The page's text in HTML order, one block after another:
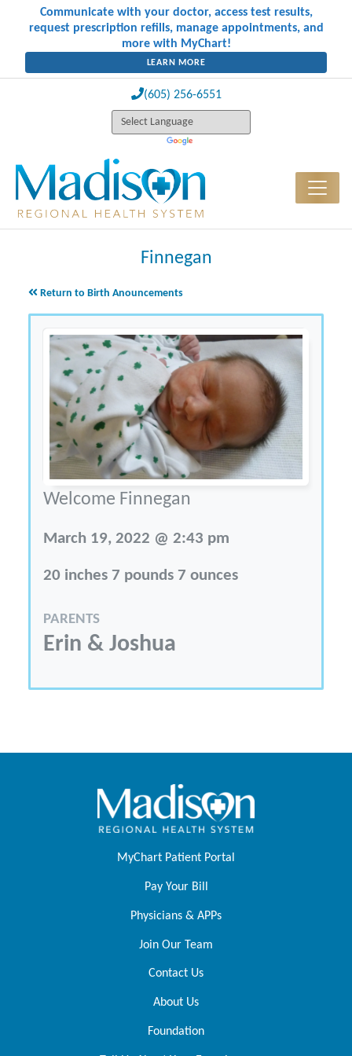
Communicate with your doctor, access test results,
request prescription refills, manage appointments, and
more with MyChart!
LEARN MORE
(605) 256-6551
Finnegan
Return to Birth Anouncements
Welcome Finnegan
March 19, 2022 @ 2:43 pm
20 inches 7 pounds 7 ounces
PARENTS
Erin & Joshua
MyChart Patient Portal
Pay Your Bill
Physicians & APPs
Join Our Team
Contact Us
About Us
Foundation